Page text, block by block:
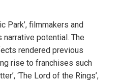
Park’, filmmakers and
narrative potential. The
rendered previous
rise to franchises such
‘The Lord of the Rings’,